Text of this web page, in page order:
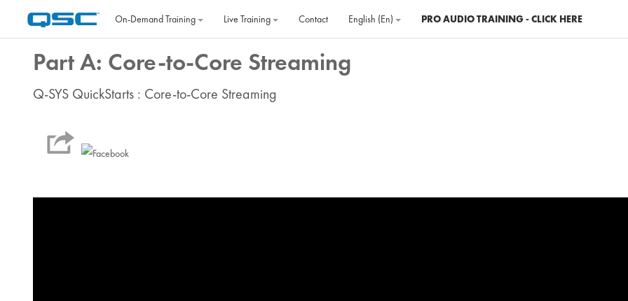
On‐Demand Training
Live Training Contact English ‎(en)‎ PRO AUDIO TRAINING - CLICK HERE
Part A: Core-to-Core Streaming
Q-SYS QuickStarts : Core-to-Core Streaming